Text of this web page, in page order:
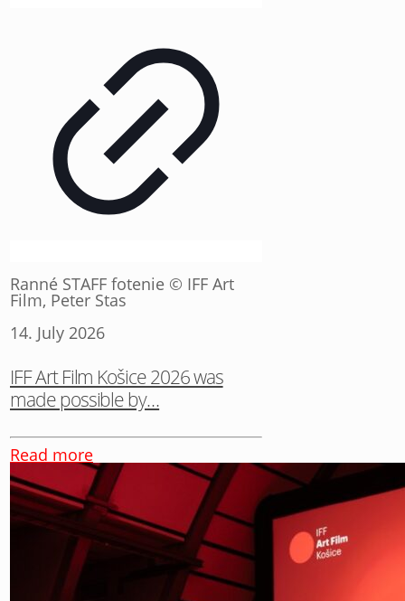
Ranné STAFF fotenie © IFF Art
Film, Peter Stas
14. July 2026
IFF Art Film Košice 2026 was
made possible by…
Read more